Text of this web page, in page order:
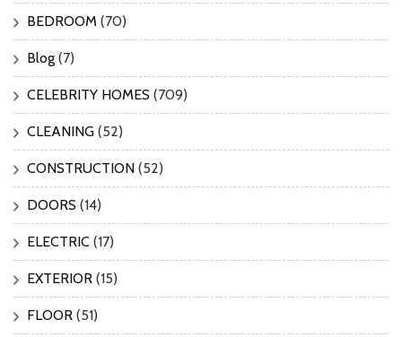
BEDROOM (70)
Blog (7)
CELEBRITY HOMES (709)
CLEANING (52)
CONSTRUCTION (52)
DOORS (14)
ELECTRIC (17)
EXTERIOR (15)
FLOOR (51)